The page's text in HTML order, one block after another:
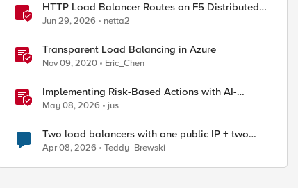
HTTP Load Balancer Routes on F5 Distributed
Cloud
Jun 29, 2026 netta2
Transparent Load Balancing in Azure
Nov 09, 2020 Eric_Chen
Implementing Risk-Based Actions with AI-
Powered WAF: Customer Policy Paths
May 08, 2026 jus
Two load balancers with one public IP + two
types of SSL certificates (custom and automatic)
Apr 08, 2026 Teddy_Brewski